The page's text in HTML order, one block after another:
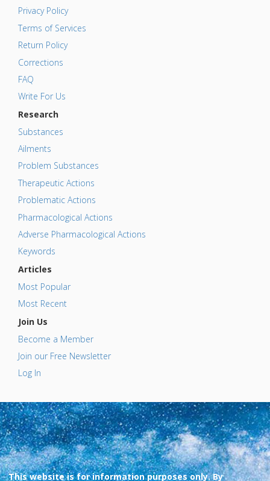
Privacy Policy
Terms of Services
Return Policy
Corrections
FAQ
Write For Us
Research
Substances
Ailments
Problem Substances
Therapeutic Actions
Problematic Actions
Pharmacological Actions
Adverse Pharmacological Actions
Keywords
Articles
Most Popular
Most Recent
Join Us
Become a Member
Join our Free Newsletter
Log In
This website is for information purposes only. By